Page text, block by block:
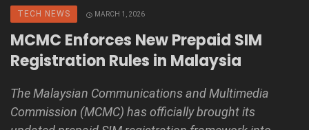
TECH NEWS MARCH 1, 2026
MCMC Enforces New Prepaid SIM
Registration Rules in Malaysia
The Malaysian Communications and Multimedia
Commission (MCMC) has officially brought its